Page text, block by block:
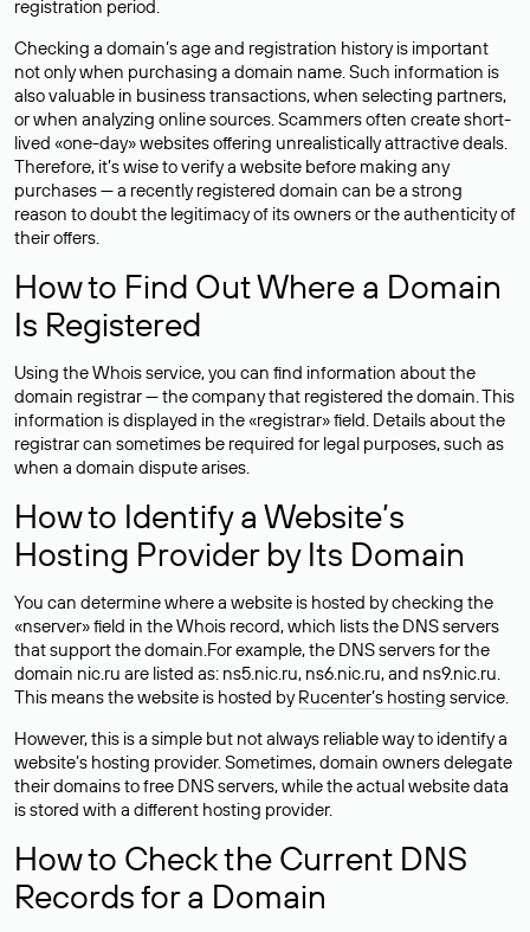
registration period.
Checking a domain’s age and registration history is important
not only when purchasing a domain name. Such information is
also valuable in business transactions, when selecting partners,
or when analyzing online sources. Scammers often create short-
lived «one-day» websites offering unrealistically attractive deals.
Therefore, it’s wise to verify a website before making any
purchases — a recently registered domain can be a strong
reason to doubt the legitimacy of its owners or the authenticity of
their offers.
How to Find Out Where a Domain
Is Registered
Using the Whois service, you can find information about the
domain registrar — the company that registered the domain. This
information is displayed in the «registrar» field. Details about the
registrar can sometimes be required for legal purposes, such as
when a domain dispute arises.
How to Identify a Website’s
Hosting Provider by Its Domain
You can determine where a website is hosted by checking the
«nserver» field in the Whois record, which lists the DNS servers
that support the domain.For example, the DNS servers for the
domain nic.ru are listed as: ns5.nic.ru, ns6.nic.ru, and ns9.nic.ru.
This means the website is hosted byRucenter’s hosting service.
However, this is a simple but not always reliable way to identify a
website’s hosting provider. Sometimes, domain owners delegate
their domains to free DNS servers, while the actual website data
is stored with a different hosting provider.
How to Check the Current DNS
Records for a Domain